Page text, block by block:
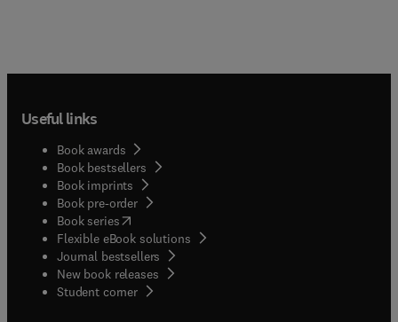
Useful links
Book awards
Book bestsellers
Book imprints
Book pre-order
Book series(opens in new tab/window
Flexible eBook solutions
Journal bestsellers
New book releases
Student corner( opens in new tab/window